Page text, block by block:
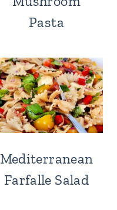
Pasta
Mediterranean
Farfalle Salad